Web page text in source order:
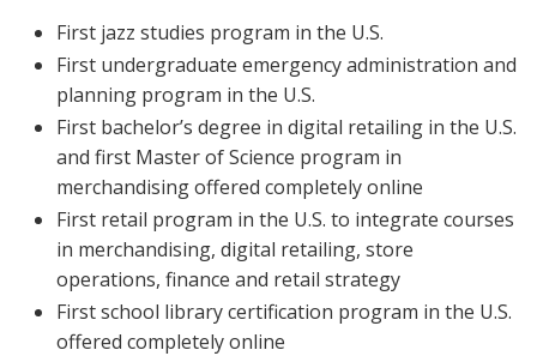
First jazz studies program in the U.S.
First undergraduate emergency administration and
planning program in the U.S.
First bachelor’s degree in digital retailing in the U.S.
and first Master of Science program in
merchandising offered completely online
First retail program in the U.S. to integrate courses
in merchandising, digital retailing, store
operations, finance and retail strategy
First school library certification program in the U.S.
offered completely online